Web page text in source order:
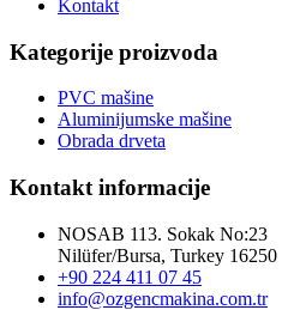
Kontakt
Kategorije proizvoda
PVC mašine
Aluminijumske mašine
Obrada drveta
Kontakt informacije
NOSAB 113. Sokak No:23
Nilüfer/Bursa, Turkey 16250
+90 224 411 07 45
info@ozgencmakina.com.tr